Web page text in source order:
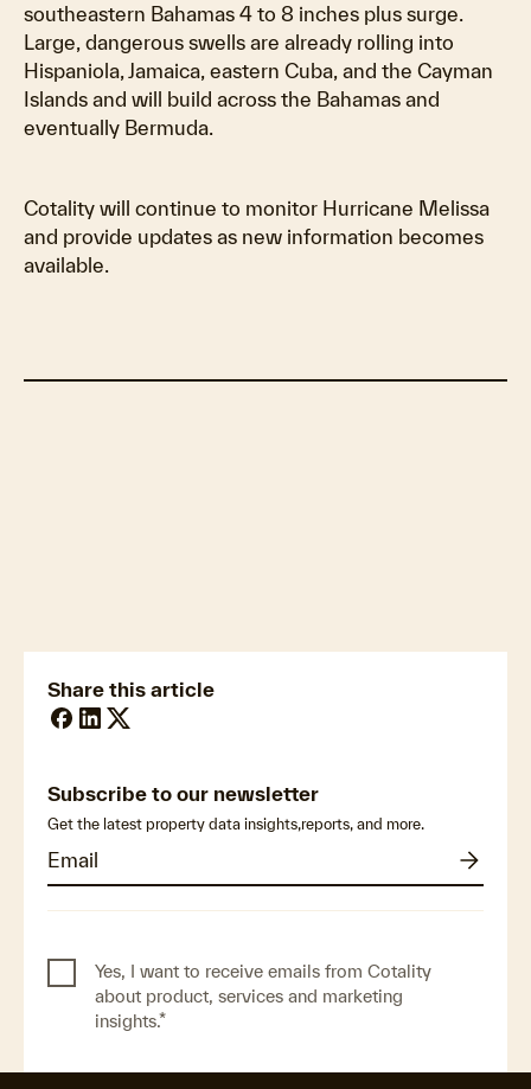
Share this article
Subscribe to our newsletter
Get the latest property data insights,reports, and more.
Yes, I want to receive emails from Cotality
about product, services and marketing
insights.*
southeastern Bahamas 4 to 8 inches plus surge.
Large, dangerous swells are already rolling into
Hispaniola, Jamaica, eastern Cuba, and the Cayman
Islands and will build across the Bahamas and
eventually Bermuda.
Cotality will continue to monitor Hurricane Melissa
and provide updates as new information becomes
available.